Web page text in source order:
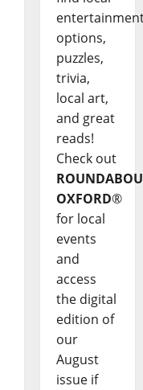
options,
puzzles,
trivia,
local art,
and great
reads!
Check out
OXFORD®
for local
events
and
access
the digital
edition of
our
August
issue if